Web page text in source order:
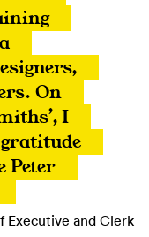
On
I
Peter
Executive and Clerk